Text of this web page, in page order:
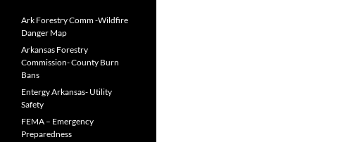
Ark Forestry Comm -Wildfire
Danger Map
Arkansas Forestry
Commission- County Burn
Bans
Entergy Arkansas- Utility
Safety
FEMA – Emergency
Preparedness